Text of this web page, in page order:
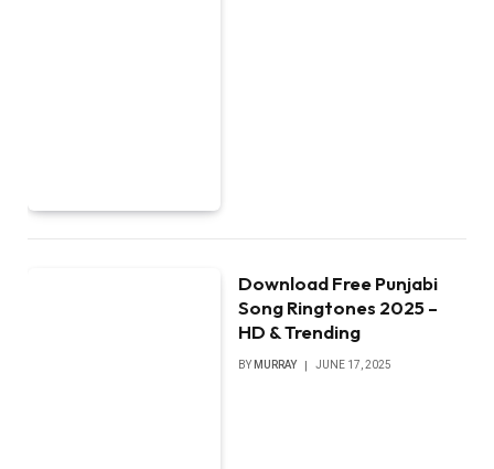
Download Free Punjabi
Song Ringtones 2025 –
HD & Trending
BY MURRAY JUNE 17, 2025